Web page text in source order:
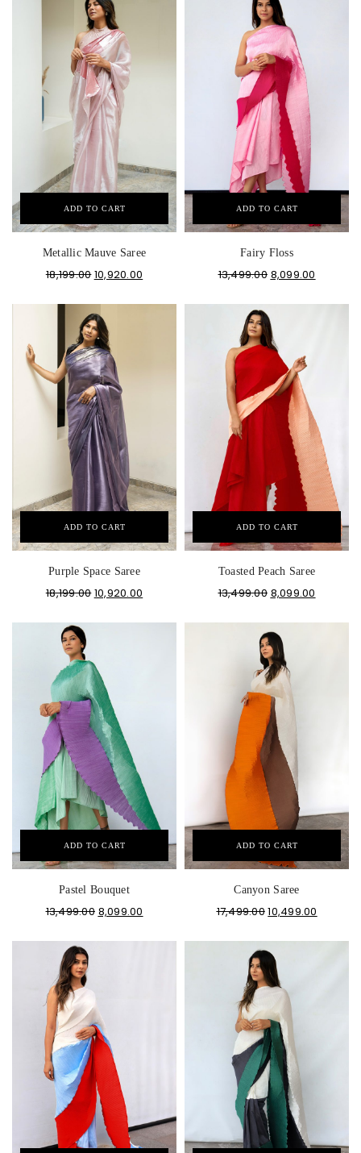
ADD TO CART
Metallic Mauve Saree
18,199.0010,920.00
ADD TO CART
Fairy Floss
13,499.00 8,099.00
ADD TO CART
Purple Space Saree
18,199.0010,920.00
ADD TO CART
Toasted Peach Saree
13,499.00 8,099.00
ADD TO CART
Pastel Bouquet
13,499.00 8,099.00
ADD TO CART
Canyon Saree
17,499.0010,499.00